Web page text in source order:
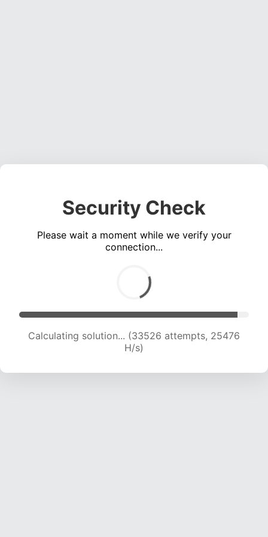
Security Check
Please wait a moment while we verify your
connection...
Calculating solution... (33526 attempts, 25476
H/s)